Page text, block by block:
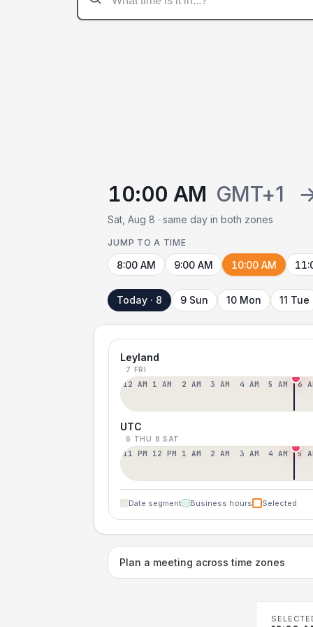
10:00 AM GMT+1
Sat, Aug 8 · same day in both zones
JUMP TO A TIME
8:00 AM 9:00 AM 10:00 AM
Today · 8 9 Sun 10 Mon 11 Tue
Leyland
7 FRI
12 AM 1 AM 2 AM 3 AM 4 AM 5 AM 6
UTC
6 THU 8 SAT
11 PM 12 PM 1 AM 2 AM 3 AM 4 AM 5
Date segment Business hours Selected
Plan a meeting across time zones